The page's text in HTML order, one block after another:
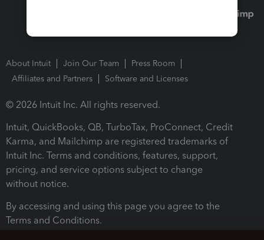
About Intuit Join Our Team
Press Room
Affiliates and Partners
Software and Licenses
© 2026 Intuit Inc. All rights reserved.
Intuit, QuickBooks, QB, TurboTax, ProConnect, Credit
Karma, and Mailchimp are registered trademarks of
Intuit Inc. Terms and conditions, features, support,
pricing, and service options subject to change
without notice.
By accessing and using this page you agree to the
Terms and Conditions.